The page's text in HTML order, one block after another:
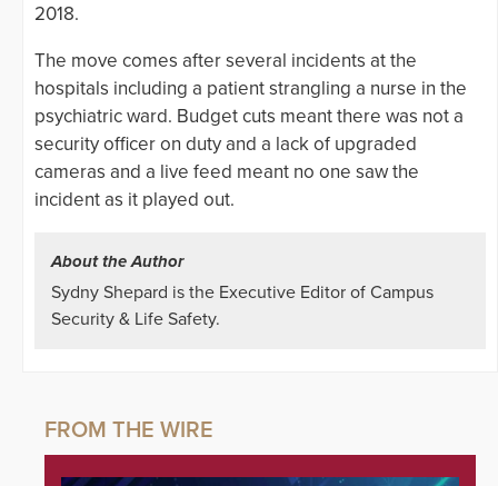
2018.
The move comes after several incidents at the
hospitals including a patient strangling a nurse in the
psychiatric ward. Budget cuts meant there was not a
security officer on duty and a lack of upgraded
cameras and a live feed meant no one saw the
incident as it played out.
About the Author
Sydny Shepard is the Executive Editor of Campus
Security & Life Safety.